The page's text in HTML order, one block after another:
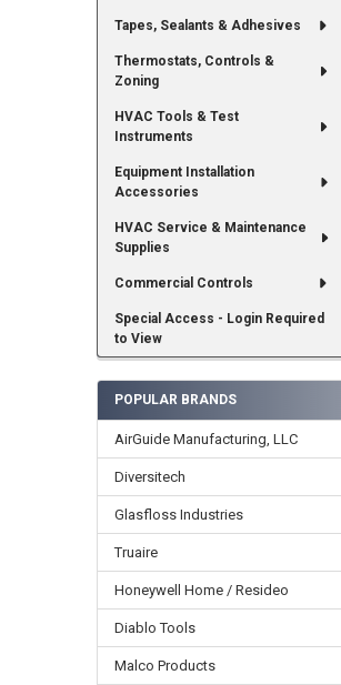
Tapes, Sealants & Adhesives
Thermostats, Controls &
Zoning
HVAC Tools & Test
Instruments
Equipment Installation
Accessories
HVAC Service & Maintenance
Supplies
Commercial Controls
Special Access - Login Required
to View
POPULAR BRANDS
AirGuide Manufacturing, LLC
Diversitech
Glasfloss Industries
Truaire
Honeywell Home / Resideo
Diablo Tools
Malco Products